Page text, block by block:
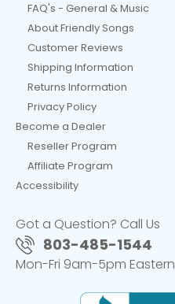
FAQ's - General & Music
About Friendly Songs
Customer Reviews
Shipping Information
Returns Information
Privacy Policy
Become a Dealer
Reseller Program
Affiliate Program
Accessibility
Got a Question? Call Us
803-485-1544
Mon-Fri 9am-5pm Eastern